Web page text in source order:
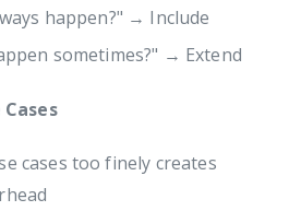
happen?" → Include
sometimes?" → Extend
cases too finely creates